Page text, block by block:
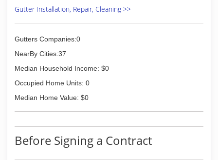
Gutter Installation, Repair, Cleaning >>
Gutters Companies:0
NearBy Cities:37
Median Household Income: $0
Occupied Home Units: 0
Median Home Value: $0
Before Signing a Contract